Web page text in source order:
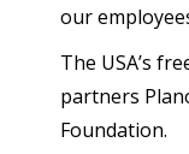
our
The USA’s
partners
Foundation.